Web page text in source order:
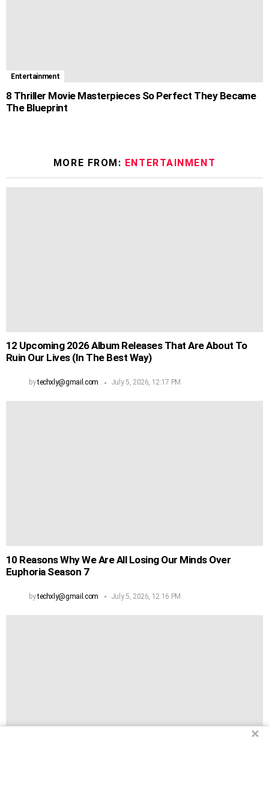
Entertainment
8 Thriller Movie Masterpieces So Perfect They Became
The Blueprint
MORE FROM: ENTERTAINMENT
12 Upcoming 2026 Album Releases That Are About To
Ruin Our Lives (In The Best Way)
bytechxly@gmail.com July 5, 2026, 12:17 PM
10 Reasons Why We Are All Losing Our Minds Over
Euphoria Season 7
bytechxly@gmail.com July 5, 2026, 12:16 PM
✕